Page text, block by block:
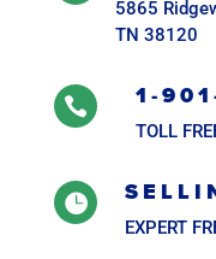
5865
TN 38120
 1-
TOLL

EXPERT